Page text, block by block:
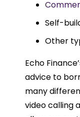
Self-
Other
Echo
advice to
many
video calling